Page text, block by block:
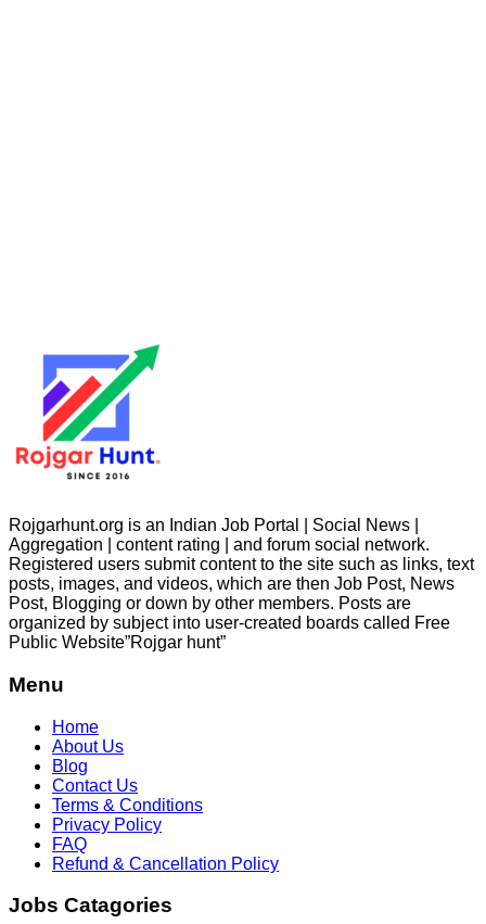
Rojgarhunt.org is an Indian Job Portal | Social News |
Aggregation | content rating | and forum social network.
Registered users submit content to the site such as links, text
posts, images, and videos, which are then Job Post, News
Post, Blogging or down by other members. Posts are
organized by subject into user-created boards called Free
Public Website”Rojgar hunt”
Menu
Home
About Us
Blog
Contact Us
Terms & Conditions
Privacy Policy
FAQ
Refund & Cancellation Policy
Jobs Catagories